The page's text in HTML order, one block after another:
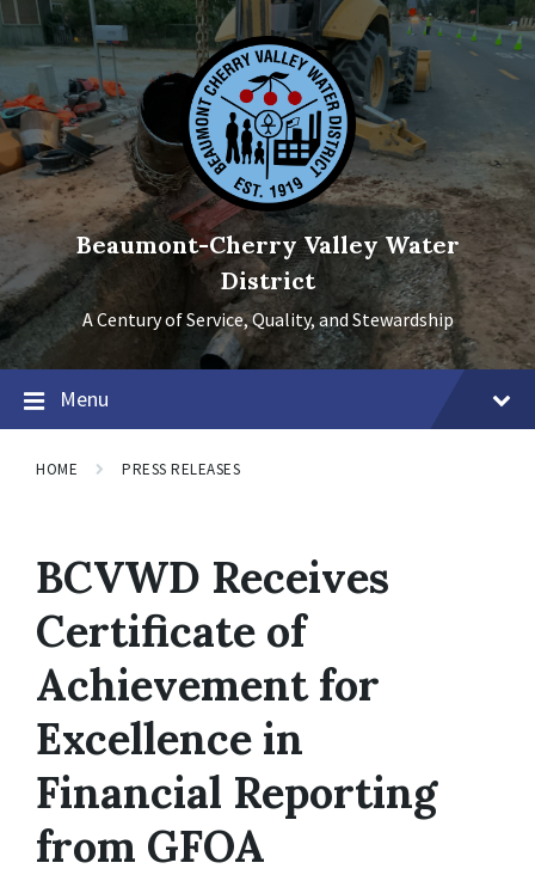
Skip
to
content
Skip
to
main
navigation
Skip
to
footer
Beaumont-Cherry Valley Water
District
A Century of Service, Quality, and Stewardship
Menu
HOME PRESS RELEASES
BCVWD Receives
Certificate of
Achievement for
Excellence in
Financial Reporting
from GFOA